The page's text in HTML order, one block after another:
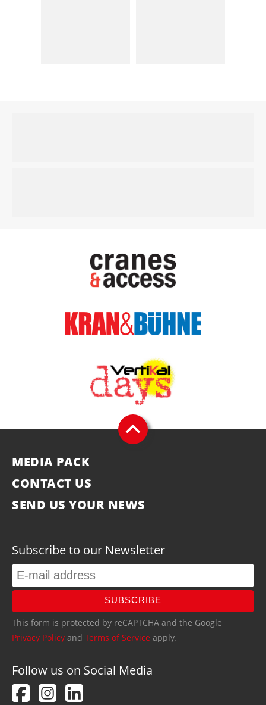
MEDIA PACK
CONTACT US
SEND US YOUR NEWS
Subscribe to our Newsletter
SUBSCRIBE
This form is protected by reCAPTCHA and the Google
Privacy Policy and Terms of Service apply.
Follow us on Social Media